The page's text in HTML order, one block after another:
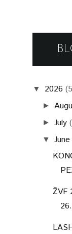
▼ 2026
►
►July
▼ June
ŽVF